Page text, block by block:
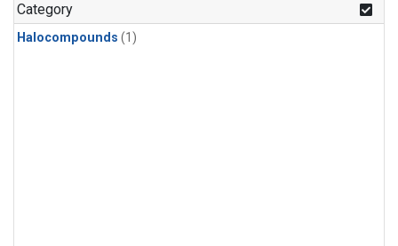
Category
Halocompounds (1)